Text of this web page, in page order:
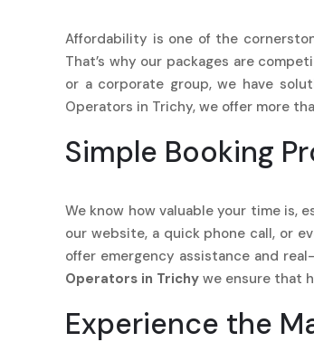
Affordability is one of the
That’s why our packages are
or a corporate group, we have
Operators in Trichy, we offer more
Simple Booking
We know how valuable your time is,
our website, a quick phone call, or
offer emergency assistance and
Operators in Trichy we ensure that
Experience the